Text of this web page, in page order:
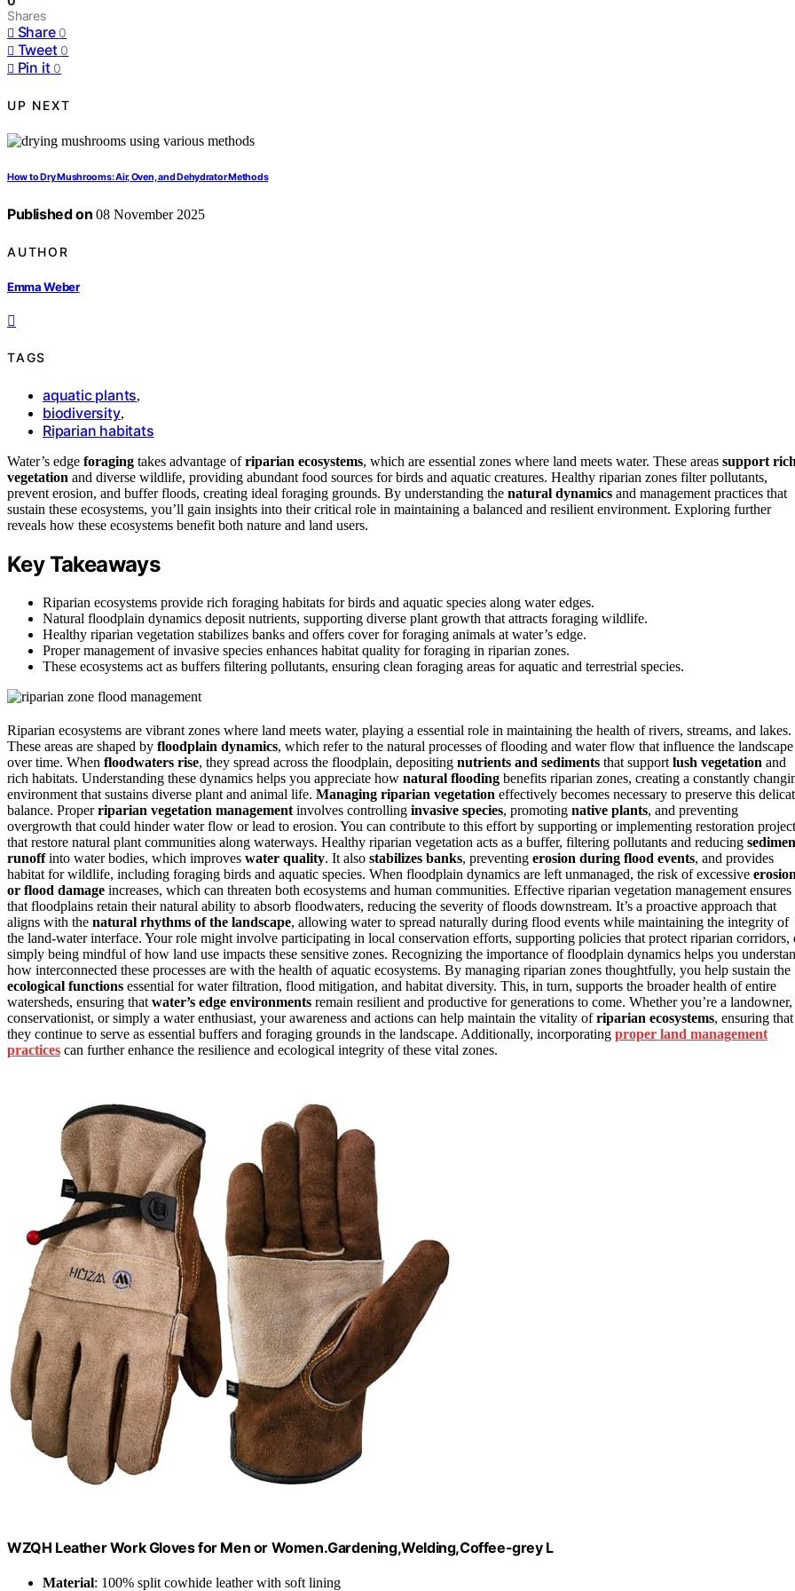
Shares
Share 0
Tweet 0
Pin it 0
UP NEXT
How to Dry Mushrooms: Air, Oven, and Dehydrator Methods
Published on 08 November 2025
AUTHOR
Emma Weber
TAGS
aquatic plants,
biodiversity,
Riparian habitats
Water’s edge foraging takes advantage ofriparian ecosystems, which are essential zones where land meets water. These areas support rich
vegetation and diverse wildlife, providing abundant food sources for birds and aquatic creatures. Healthy riparian zones filter pollutants,
prevent erosion, and buffer floods, creating ideal foraging grounds. By understanding the natural dynamics and management practices that
sustain these ecosystems, you’ll gain insights into their critical role in maintaining a balanced and resilient environment. Exploring further
reveals how these ecosystems benefit both nature and land users.
Key Takeaways
Riparian ecosystems provide rich foraging habitats for birds and aquatic species along water edges.
Natural floodplain dynamics deposit nutrients, supporting diverse plant growth that attracts foraging wildlife.
Healthy riparian vegetation stabilizes banks and offers cover for foraging animals at water’s edge.
Proper management of invasive species enhances habitat quality for foraging in riparian zones.
These ecosystems act as buffers filtering pollutants, ensuring clean foraging areas for aquatic and terrestrial species.
Riparian ecosystems are vibrant zones where land meets water, playing a essential role in maintaining the health of rivers, streams, and lakes.
These areas are shaped by floodplain dynamics, which refer to the natural processes of flooding and water flow that influence the landscape
over time. When floodwaters rise, they spread across the floodplain, depositing nutrients and sediments that support lush vegetation and
rich habitats. Understanding these dynamics helps you appreciate how natural flooding benefits riparian zones, creating a constantly
environment that sustains diverse plant and animal life. Managing riparian vegetation effectively becomes necessary to preserve this
balance. Properriparian vegetation management involves controlling invasive species, promoting native plants, and preventing
overgrowth that could hinder water flow or lead to erosion. You can contribute to this effort by supporting or implementing restoration
that restore natural plant communities along waterways. Healthy riparian vegetation acts as a buffer, filtering pollutants and reducing
runoffinto water bodies, which improves water quality. It also stabilizes banks, preventing erosion during flood events, and provides
habitat for wildlife, including foraging birds and aquatic species. When floodplain dynamics are left unmanaged, the risk of excessive erosion
or flood damage increases, which can threaten both ecosystems and human communities. Effective riparian vegetation management ensures
that floodplains retain their natural ability to absorb floodwaters, reducing the severity of floods downstream. It’s a proactive approach that
aligns with the natural rhythms of the landscape, allowing water to spread naturally during flood events while maintaining the integrity of
the land-water interface. Your role might involve participating in local conservation efforts, supporting policies that protect riparian corridors,
simply being mindful of how land use impacts these sensitive zones. Recognizing the importance of floodplain dynamics helps you
how interconnected these processes are with the health of aquatic ecosystems. By managing riparian zones thoughtfully, you help sustain the
ecological functions essential for water filtration, flood mitigation, and habitat diversity. This, in turn, supports the broader health of entire
watersheds, ensuring that water’s edge environments remain resilient and productive for generations to come. Whether you’re a landowner,
conservationist, or simply a water enthusiast, your awareness and actions can help maintain the vitality ofriparian ecosystems, ensuring that
they continue to serve as essential buffers and foraging grounds in the landscape. Additionally, incorporating proper land management
practices can further enhance the resilience and ecological integrity of these vital zones.
WZQH Leather Work Gloves for Men or Women.Gardening,Welding,Coffee-grey L
Material: 100% split cowhide leather with soft lining